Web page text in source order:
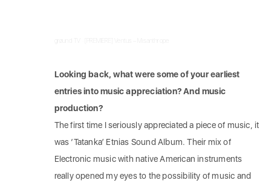
Looking back, what were some of your earliest
entries into music appreciation? And music
production?
The first time I seriously appreciated a piece of music, it
was ‘Tatanka’ Etnias Sound Album. Their mix of
Electronic music with native American instruments
really opened my eyes to the possibility of music and